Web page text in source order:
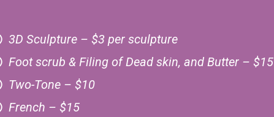
3D Sculpture – $3 per sculpture
Foot scrub & Filing of Dead skin, and Butter – $15
Two-Tone – $10
French – $15